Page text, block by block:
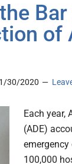
Bar
of
30/2020
Each year,
(ADE)
100,000